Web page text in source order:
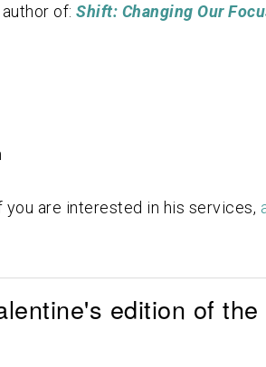
of: Shift: Changing Our
are interested in his services,
edition of the